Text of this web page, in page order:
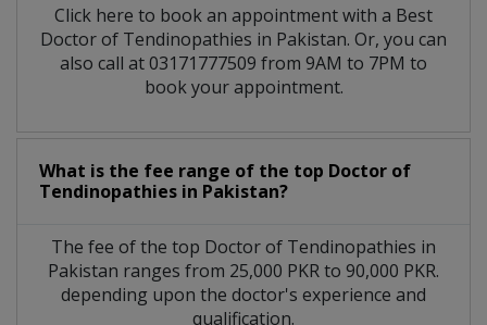
Click here to book an appointment with a Best
Doctor of Tendinopathies in Pakistan. Or, you can
also call at 03171777509 from 9AM to 7PM to
book your appointment.
What is the fee range of the top Doctor of
Tendinopathies in Pakistan?
The fee of the top Doctor of Tendinopathies in
Pakistan ranges from 25,000 PKR to 90,000 PKR.
depending upon the doctor's experience and
qualification.